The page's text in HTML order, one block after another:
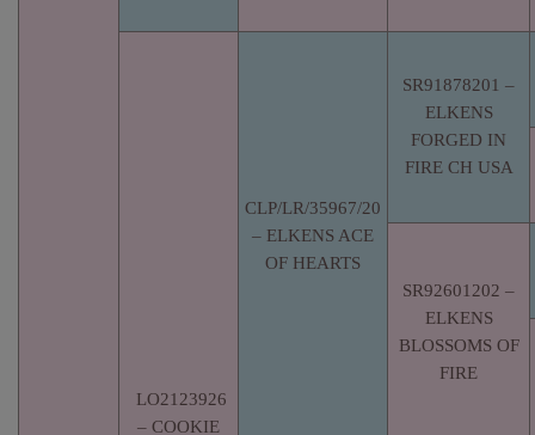
LO2123926
– COOKIE
CLP/LR/35967/20
– ELKENS ACE
OF HEARTS
SR91878201 –
ELKENS
FORGED IN
FIRE CH USA
SR92601202 –
ELKENS
BLOSSOMS OF
FIRE